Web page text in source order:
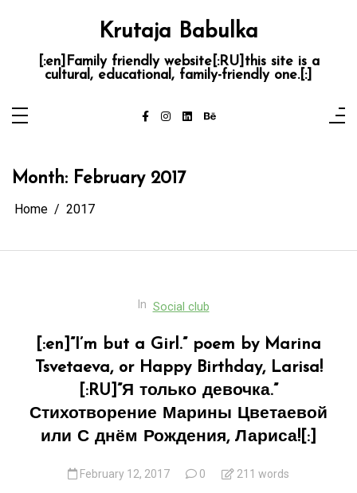
Krutaja Babulka
[:en]Family friendly website[:RU]this site is a
cultural, educational, family-friendly one.[:]
Month: February 2017
Home 2017
In Social club
[:en]”I’m but a Girl.” poem by Marina
Tsvetaeva, or Happy Birthday, Larisa!
[:RU]”Я только девочка.”
Стихотворение Марины Цветаевой
или С днём Рождения, Лариса![:]
February 12, 2017 0 211 words